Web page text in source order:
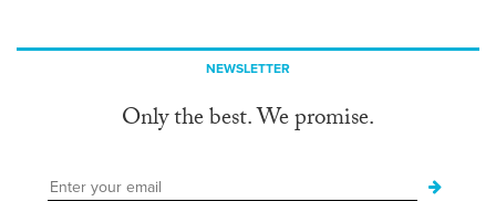
NEWSLETTER
Only the best. We promise.